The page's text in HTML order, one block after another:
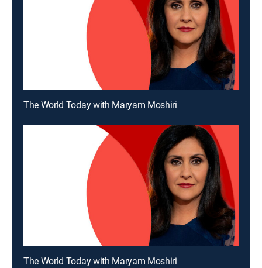
The World Today with Maryam Moshiri
The World Today with Maryam Moshiri